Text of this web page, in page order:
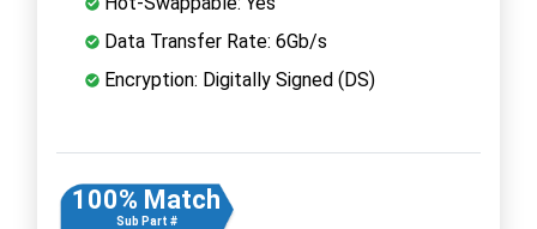
Data Transfer Rate: 6Gb/s
Encryption: Digitally Signed (DS)
100% Match
Sub Part #